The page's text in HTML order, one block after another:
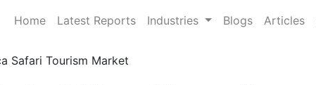
Home Latest Reports Industries Blogs Articles
Safari Tourism Market